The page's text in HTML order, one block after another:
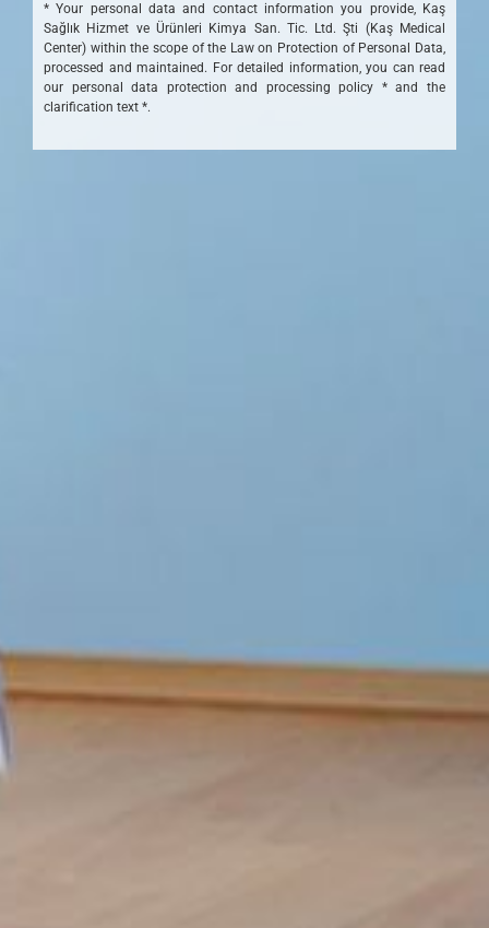
* Your personal data and contact information you provide, Kaş
Sağlık Hizmet ve Ürünleri Kimya San. Tic. Ltd. Şti (Kaş Medical
Center) within the scope of the Law on Protection of Personal Data,
processed and maintained. For detailed information, you can read
our personal data protection and processing policy * and the
clarification text *.